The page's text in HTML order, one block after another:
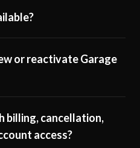
or reactivate Garage
billing, cancellation,
access?